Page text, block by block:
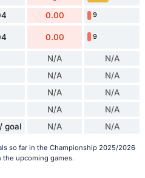
0.00 9
0.00 9
N/A N/A
N/A N/A
N/A N/A
N/A N/A
goal N/A N/A
so far in the Championship 2025/2026
the upcoming games.